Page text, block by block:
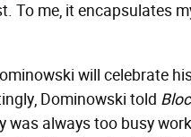
To me, it encapsulates
will celebrate
Dominowski told
was always too busy